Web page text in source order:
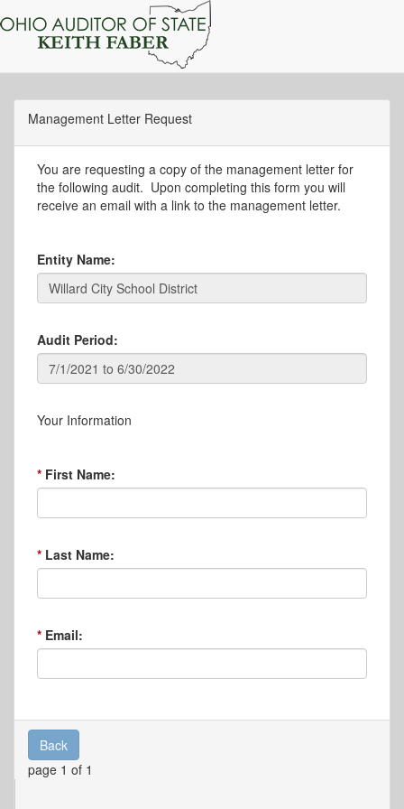
Management Letter Request
You are requesting a copy of the management letter for
the following audit. Upon completing this form you will
receive an email with a link to the management letter.
Entity Name:
Audit Period:
Your Information
First Name:
Last Name:
Email:
Back
page 1 of 1